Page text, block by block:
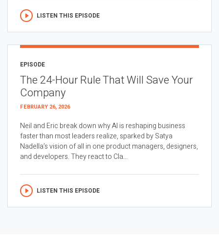
LISTEN THIS EPISODE
EPISODE
The 24-Hour Rule That Will Save Your
Company
FEBRUARY 26, 2026
Neil and Eric break down why AI is reshaping business
faster than most leaders realize, sparked by Satya
Nadella’s vision of all in one product managers, designers,
and developers. They react to Cla...
LISTEN THIS EPISODE